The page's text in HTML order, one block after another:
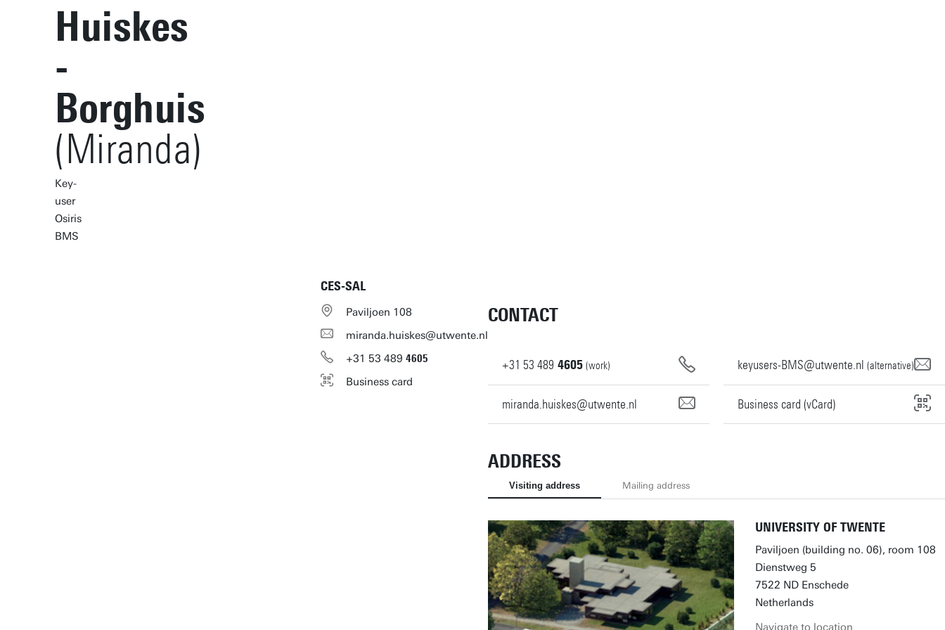
Huiskes
-
Borghuis
(Miranda)
Key-
user
Osiris
BMS
CES-SAL
Paviljoen 108
miranda.huiskes@utwente.nl
+31 53 489 4605
Business card
CONTACT
+31 53 489 4605 (work)
miranda.huiskes@utwente.nl
keyusers-BMS@utwente.nl (alternative)
Business card (vCard)
ADDRESS
Visiting address Mailing address
UNIVERSITY OF TWENTE
Paviljoen (building no. 06), room 108
Dienstweg 5
7522 ND Enschede
Netherlands
Navigate to location